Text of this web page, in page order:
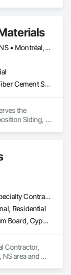
Calgary, AB • Halifax, NS • Montréal, QC • Saskatoon, SK • St John's, NL • Toronto, ON • Vancouver, BC • Winnipeg, MB
Composition Siding, Fiber Cement Siding, Glued Laminated Construction, Hardboard Siding, Plywood Siding, Roofing, Wood Shingle Siding, Wood Siding
the
Siding,
General Contractor, Specialty Contractor
Residential
Dampproofing, Gypsum Board, Gypsum Plastering, Painting, Painting and Coatings, Roofing
Contractor,
area and